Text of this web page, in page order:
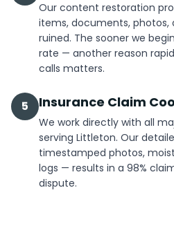
Our content restoration
items, documents,
ruined. The sooner we
rate — another reason
calls matters.
5 Insurance Claim
We work directly with all
serving Littleton. Our
timestamped photos,
logs — results in a 98%
dispute.